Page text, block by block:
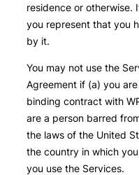
residence or otherwise.
you represent that you
by it.
You may not use the
Agreement if (a) you
binding contract with
are a person barred
the laws of the United
the country in which
you use the Services.